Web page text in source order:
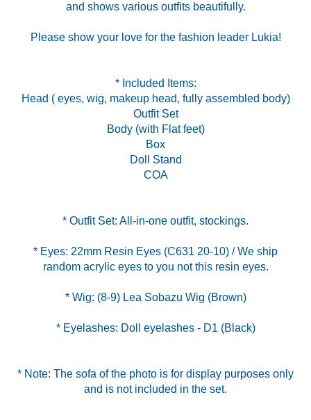
and shows various outfits beautifully.
Please show your love for the fashion leader Lukia!
* Included Items:
Head ( eyes, wig, makeup head, fully assembled body)
Outfit Set
Body (with Flat feet)
Box
Doll Stand
COA
* Eyes: 22mm Resin Eyes (C631 20-10) / We ship
* Wig: (8-9) Lea Sobazu Wig (Brown)
* Eyelashes: Doll eyelashes - D1 (Black)
* Note: The sofa of the photo is for display purposes only
and is not included in the set.